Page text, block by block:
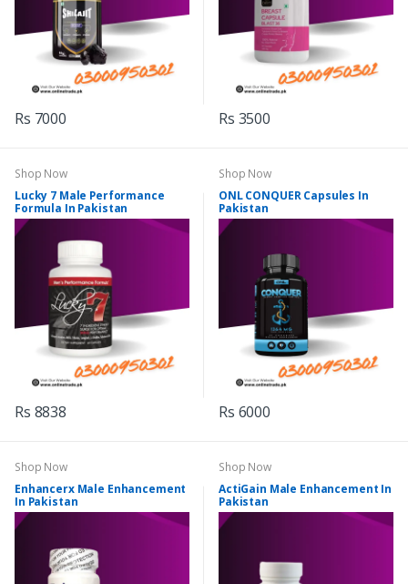
Rs 7000 Rs 3500
Shop Now
Lucky 7 Male Performance
Formula In Pakistan
Rs 8838
Shop Now
ONL CONQUER Capsules In
Pakistan
Rs 6000
Shop Now
Enhancerx Male Enhancement
In Pakistan
Shop Now
ActiGain Male Enhancement In
Pakistan